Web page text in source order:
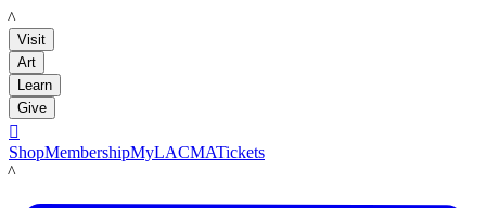
LACMA
Visit
Art
Learn
Give

ShopMembershipMyLACMATickets
LACMA